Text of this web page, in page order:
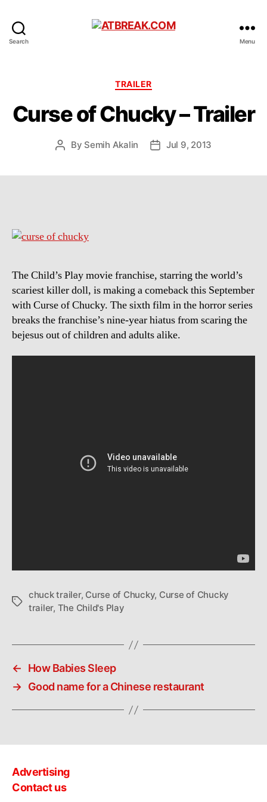
Search Menu
Categories
TRAILER
Curse of Chucky – Trailer
Post
By Semih Akalin
PostJul 9, 2013
The Child’s Play movie franchise, starring the world’s
scariest killer doll, is making a comeback this September
with Curse of Chucky. The sixth film in the horror series
breaks the franchise’s nine-year hiatus from scaring the
bejesus out of children and adults alike.
Tags
chuck trailer, Curse of Chucky, Curse of Chucky
trailer, The Child's Play
←
How Babies Sleep
→ Good name for a Chinese restaurant
Advertising
Contact us